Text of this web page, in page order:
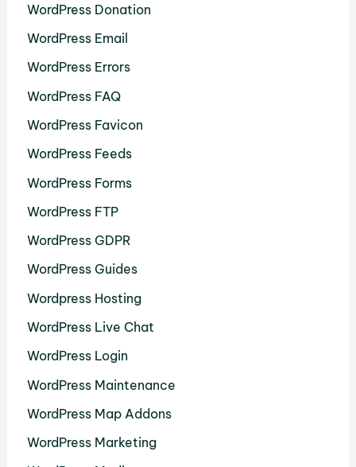
WordPress Donation
WordPress Email
WordPress Errors
WordPress FAQ
WordPress Favicon
WordPress Feeds
WordPress Forms
WordPress FTP
WordPress GDPR
WordPress Guides
Wordpress Hosting
WordPress Live Chat
WordPress Login
WordPress Maintenance
WordPress Map Addons
WordPress Marketing